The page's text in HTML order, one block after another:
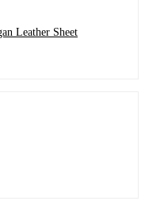
Leather Sheet